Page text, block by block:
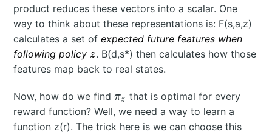
product reduces these vectors into a scalar. One
way to think about these representations is: F(s,a,z)
calculates a set ofexpected future features when
following policy z
z. B(d,s*) then calculates how those
features map back to real states.
Now, how do we find\pi_z
πz that is optimal for every
reward function? Well, we need a way to learn a
function z(r). The trick here is we can choose this